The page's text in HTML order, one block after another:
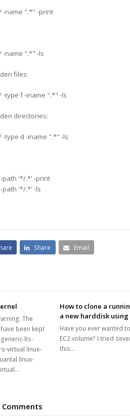
name ".*" -print
name ".*" -ls
files:
type f -iname ".*" -ls
directories:
type d -iname ".*" -ls
path '*/.*' -print
path '*/.*' -ls
Share Email
The
been kept
lts-
virtual linux-
linux-
How to clone a
a new harddisk using
Have you ever wanted
EC2 volume? I tried
this…
Comments